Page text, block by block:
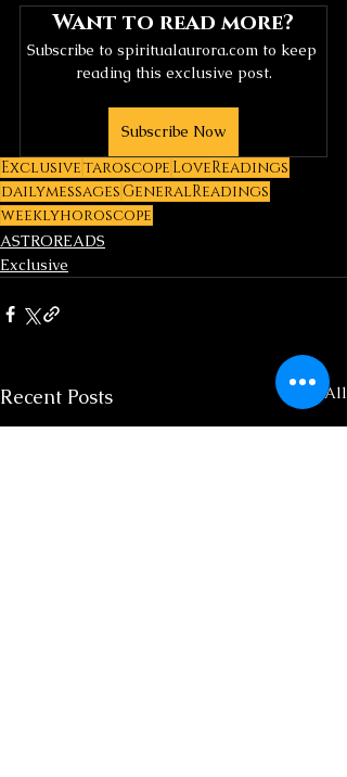
Want to read more?
Subscribe to spiritualaurora.com to keep
reading this exclusive post.
Subscribe Now
Exclusivetaroscope LoveReadings
dailymessages GeneralReadings
weeklyhoroscope
ASTROREADS
Exclusive
Recent Posts See All